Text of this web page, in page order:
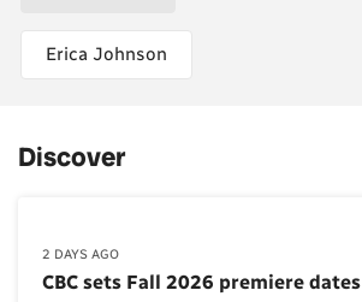
Erica Johnson
Discover
2 DAYS AGO
CBC sets Fall 2026 premiere dates